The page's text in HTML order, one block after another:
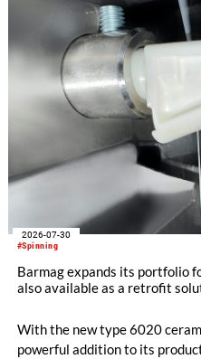
comber TCO 21XL as well as
flat top series STEELTOP®.
#Spinning
2026-07-30
Barmag expands its portfolio
also available as a retrofit
With the new type 6020
powerful addition to its